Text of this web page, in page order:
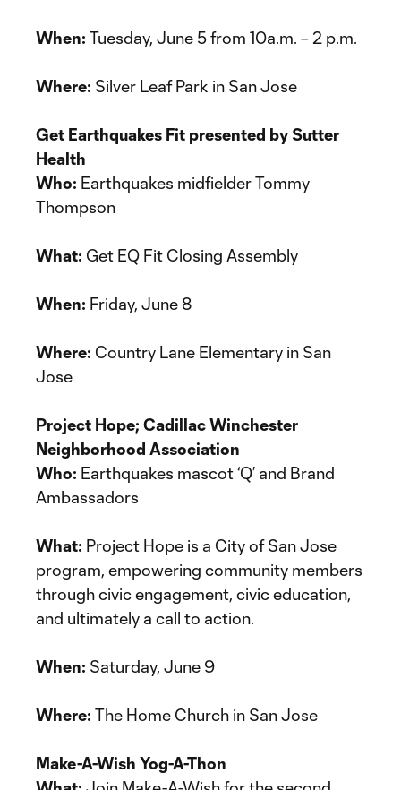
When: Tuesday, June 5 from 10a.m. – 2 p.m.
Where: Silver Leaf Park in San Jose
Get Earthquakes Fit presented by Sutter
Health
Who: Earthquakes midfielder Tommy
Thompson
What: Get EQ Fit Closing Assembly
When: Friday, June 8
Where: Country Lane Elementary in San
Jose
Project Hope; Cadillac Winchester
Neighborhood Association
Who: Earthquakes mascot ‘Q’ and Brand
Ambassadors
What: Project Hope is a City of San Jose
program, empowering community members
through civic engagement, civic education,
and ultimately a call to action.
When: Saturday, June 9
Where: The Home Church in San Jose
Make-A-Wish Yog-A-Thon